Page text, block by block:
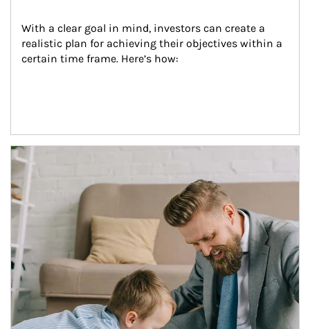
With a clear goal in mind, investors can create a
realistic plan for achieving their objectives within a
certain time frame. Here’s how:
Article Image